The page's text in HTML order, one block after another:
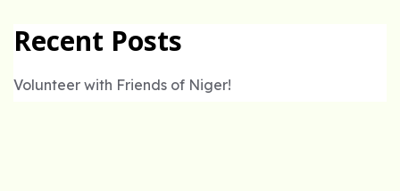
Recent Posts
Volunteer with Friends of Niger!